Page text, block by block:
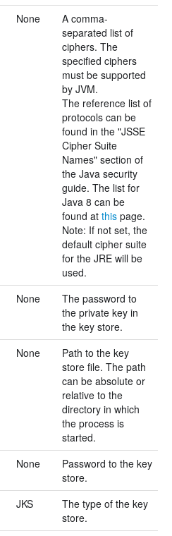
None
A comma-
separated list of
ciphers. The
specified ciphers
must be supported
by JVM.
The reference list of
protocols can be
found in the "JSSE
Cipher Suite
Names" section of
the Java security
guide. The list for
Java 8 can be
found at this page.
Note: If not set, the
default cipher suite
for the JRE will be
used.
None
The password to
the private key in
the key store.
None
Path to the key
store file. The path
can be absolute or
relative to the
directory in which
the process is
started.
None
Password to the key
store.
JKS
The type of the key
store.